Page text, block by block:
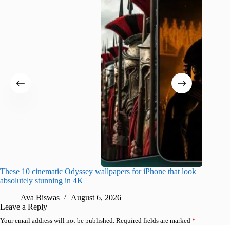
These 10 cinematic Odyssey wallpapers for iPhone that look
absolutely stunning in 4K
Ava Biswas
August 6, 2026
Leave a Reply
Your email address will not be published. Required fields are marked *